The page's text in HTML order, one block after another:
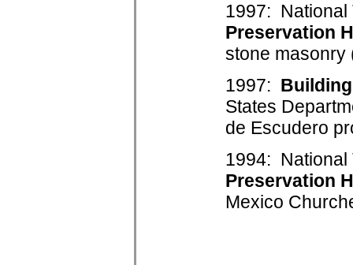
1997: National
Preservation
stone masonry
1997:
States
de Escudero
1994: National
Preservation
Mexico